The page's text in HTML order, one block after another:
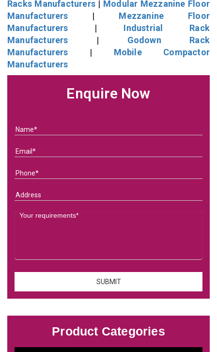
Racks Manufacturers | Modular Mezzanine Floor
Manufacturers | Mezzanine Floor
Manufacturers | Industrial Rack
Manufacturers | Godown Rack
Manufacturers | Mobile Compactor
Manufacturers
Enquire Now
Product Categories